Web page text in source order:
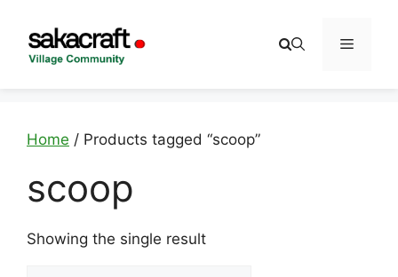
content
Menu
Home / Products tagged “scoop”
scoop
Showing the single result